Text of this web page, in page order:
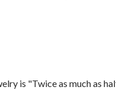
is "Twice as much as